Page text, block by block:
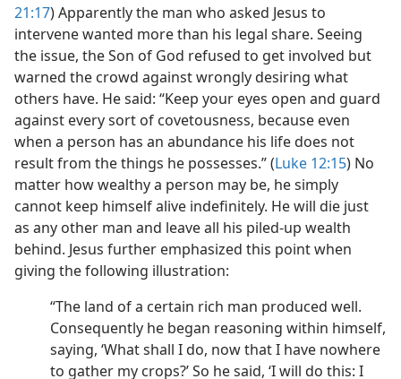
21:17) Apparently the man who asked Jesus to
intervene wanted more than his legal share. Seeing
the issue, the Son of God refused to get involved but
warned the crowd against wrongly desiring what
others have. He said: “Keep your eyes open and guard
against every sort of covetousness, because even
when a person has an abundance his life does not
result from the things he possesses.” (Luke 12:15) No
matter how wealthy a person may be, he simply
cannot keep himself alive indefinitely. He will die just
as any other man and leave all his piled-up wealth
behind. Jesus further emphasized this point when
giving the following illustration:
“The land of a certain rich man produced well.
Consequently he began reasoning within himself,
saying, ‘What shall I do, now that I have nowhere
to gather my crops?’ So he said, ‘I will do this: I